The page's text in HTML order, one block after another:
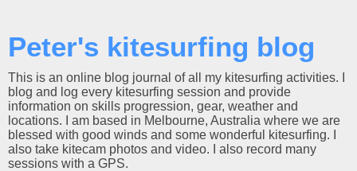
Peter's kitesurfing blog
This is an online blog journal of all my kitesurfing activities. I
blog and log every kitesurfing session and provide
information on skills progression, gear, weather and
locations. I am based in Melbourne, Australia where we are
blessed with good winds and some wonderful kitesurfing. I
also take kitecam photos and video. I also record many
sessions with a GPS.